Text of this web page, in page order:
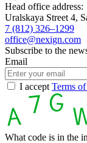
Head office address:
Uralskaya Street 4,
7 (812) 326–1299
office@nexign.com
Subscribe to the
Email
I accept Terms
What code is in the